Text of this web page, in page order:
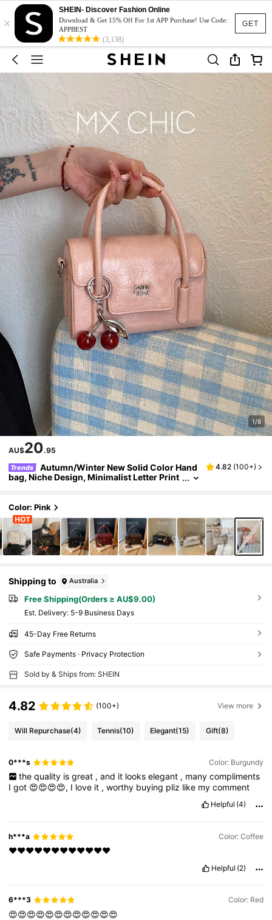
GET
×
SHEIN- Discover Fashion Online
Download & Get 15% Off For 1st APP Purchase! Use Code:
APPBEST
(3,138)
1/8
AU$20.95
Trends
Autumn/Winter New Solid Color Hand
bag, Niche Design, Minimalist Letter Print
ossbody Dual Use, Suitable For Dating, Shoppi
ng, Daily Commute
4.82 (100+)
Color: Pink
Shipping to Australia
Free Shipping(Orders ≥ AU$9.00)
​Est. Delivery: 5-9 Business Days
45-Day Free Returns
Safe Payments · Privacy Protection
Sold by & Ships from: SHEIN
4.82 (100+) View more
Will Repurchase(4) Tennis(10) Elegant(15) Gift(8)
0***s Color: Burgundy
the quality is great , and it looks elegant , many compliments
Igot 😍😍😍😍, I love it ,worthy buying pliz like mycomment
Helpful (4)
h***a Color: Coffee
❤️❤️❤️❤️❤️❤️❤️❤️❤️❤️❤️❤️
Helpful (2)
6***3 Color: Red
😍😍😍😍😍😍😍😍😍😍😍😍